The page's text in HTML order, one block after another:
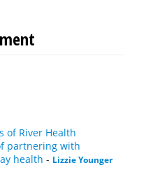
of River Health
partnering with
health - Lizzie Younger